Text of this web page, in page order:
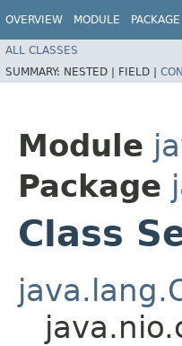
OVERVIEW MODULE PACKAGE
ALL CLASSES
SUMMARY: NESTED | FIELD |
Module
Package
Class